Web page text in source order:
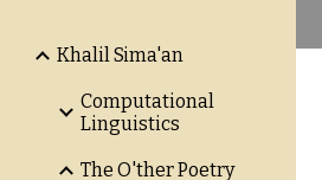
Khalil Sima'an
Computational
Linguistics
The O'ther Poetry